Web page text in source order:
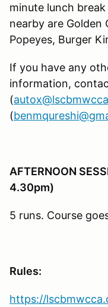
minute lunch
nearby are Golden
Popeyes, Burger
If you have any
information,
(
(
AFTERNOON
4.30pm)
5 runs. Course
Rules:
https://